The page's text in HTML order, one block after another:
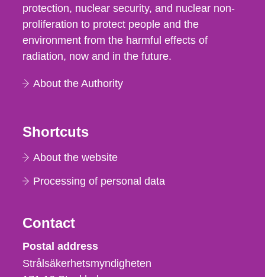
protection, nuclear security, and nuclear non-
proliferation to protect people and the
environment from the harmful effects of
radiation, now and in the future.
About the Authority
Shortcuts
About the website
Processing of personal data
Contact
Strålsäkerhetsmyndigheten
Postal address
Strålsäkerhetsmyndigheten